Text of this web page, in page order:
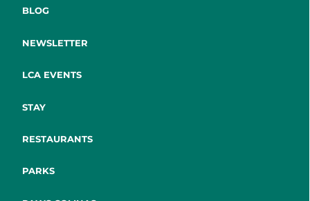
BLOG
NEWSLETTER
LCA EVENTS
STAY
RESTAURANTS
PARKS